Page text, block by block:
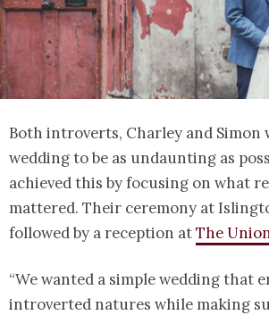
Both introverts, Charley and Simon
wedding to be as undaunting as
achieved this by focusing on what
mattered. Their ceremony at
followed by a reception atThe
“We wanted a simple wedding that
introverted natures while making